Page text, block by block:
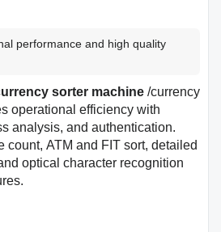
performance and high quality
sorter machine /currency
operational efficiency with
analysis, and authentication.
count, ATM and FIT sort, detailed
optical character recognition